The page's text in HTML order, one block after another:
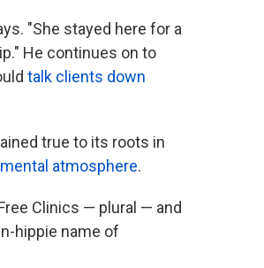
"She stayed here for a
He continues on to
talk clients down
true to its roots in
atmosphere.
Clinics — plural — and
hippie name of